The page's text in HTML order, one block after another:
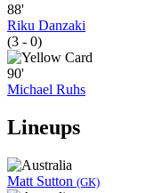
88'
Riku Danzaki
(3 - 0)
90'
Michael Ruhs
Lineups
Matt Sutton (GK)